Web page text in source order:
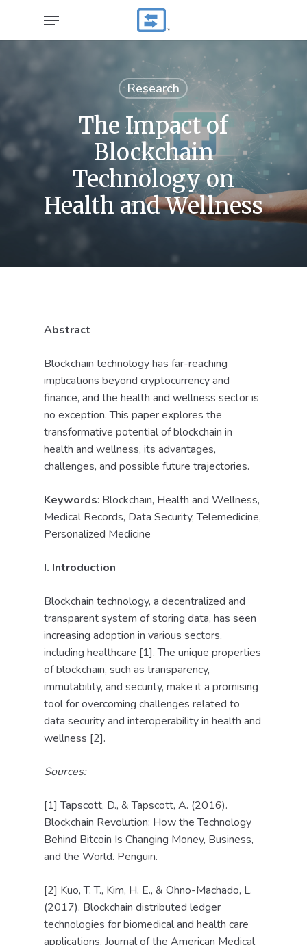
main
Menu
Research
The Impact of
Blockchain
Technology on
Health and Wellness
Abstract
Blockchain technology has far-reaching
implications beyond cryptocurrency and
finance, and the health and wellness sector is
no exception. This paper explores the
transformative potential of blockchain in
health and wellness, its advantages,
challenges, and possible future trajectories.
Keywords: Blockchain, Health and Wellness,
Medical Records, Data Security, Telemedicine,
Personalized Medicine
I. Introduction
Blockchain technology, a decentralized and
transparent system of storing data, has seen
increasing adoption in various sectors,
including healthcare [1]. The unique properties
of blockchain, such as transparency,
immutability, and security, make it a promising
tool for overcoming challenges related to
data security and interoperability in health and
wellness [2].
Sources:
[1] Tapscott, D., & Tapscott, A. (2016).
Blockchain Revolution: How the Technology
Behind Bitcoin Is Changing Money, Business,
and the World. Penguin.
[2] Kuo, T. T., Kim, H. E., & Ohno-Machado, L.
(2017). Blockchain distributed ledger
technologies for biomedical and health care
applications. Journal of the American Medical